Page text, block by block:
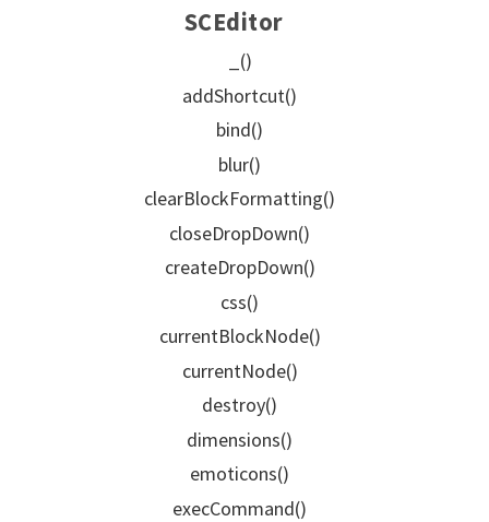
SCEditor
_()
addShortcut()
bind()
blur()
clearBlockFormatting()
closeDropDown()
createDropDown()
css()
currentBlockNode()
currentNode()
destroy()
dimensions()
emoticons()
execCommand()